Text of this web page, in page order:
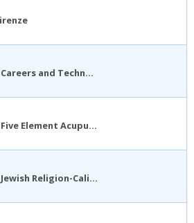
Academy for Careers and Technology
Academy for Five Element Acupuncture
Academy for Jewish Religion-California